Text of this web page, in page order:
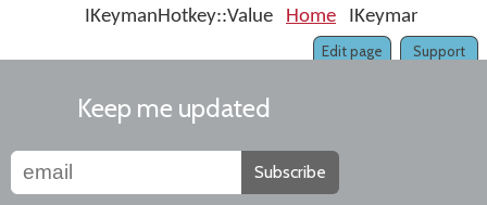
IKeymanHotkey::Value
Home
Support
Edit page
Keep me updated
Subscribe